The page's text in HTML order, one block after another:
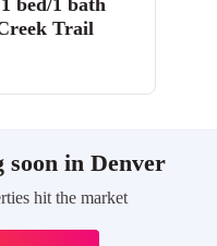
bed/1 bath
Trail
soon in Denver
hit the market